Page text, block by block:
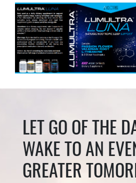
LET GO OF THE
WAKE TO AN
GREATER